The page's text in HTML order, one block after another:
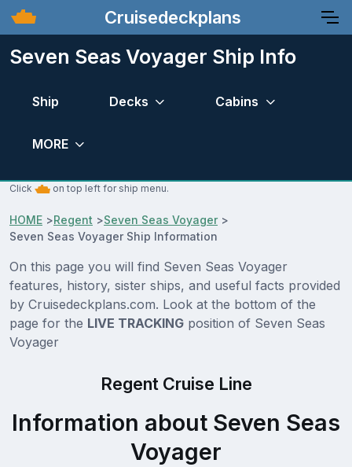
Cruisedeckplans
Seven Seas Voyager Ship Info
Ship Decks Cabins
MORE
Click on top left for ship menu.
HOME >Regent >Seven Seas Voyager>
Seven Seas Voyager Ship Information
On this page you will find Seven Seas Voyager
features, history, sister ships, and useful facts provided
by Cruisedeckplans.com. Look at the bottom of the
page for the LIVE TRACKING position of Seven Seas
Voyager
Regent Cruise Line
Information about Seven Seas
Voyager